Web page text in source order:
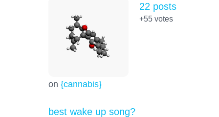
on {cannabis}
22 posts
+55votes
best wake up song?